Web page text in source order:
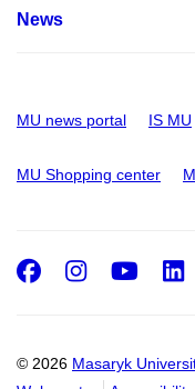
News
MU news portal IS MU
MU Shopping center
© 2026 Masaryk
Facebook